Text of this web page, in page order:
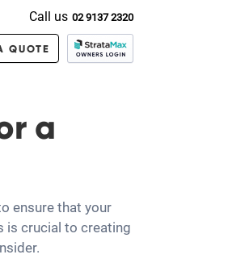
Call us 02 9137 2320
QUOTE
a
ensure that your
is crucial to creating